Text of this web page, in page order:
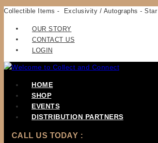
Skip
Collectible Items - Exclusivity / Autographs -
OUR STORY
CONTACT US
LOGIN
HOME
SHOP
EVENTS
DISTRIBUTION PARTNERS
CALL US TODAY :